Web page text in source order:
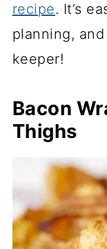
recipe. It’s
planning,
keeper!
Bacon
Thighs